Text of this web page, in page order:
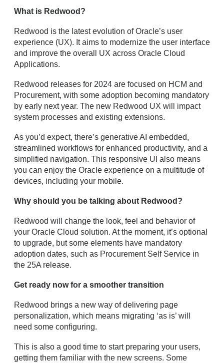
What is Redwood?
Redwood is the latest evolution of Oracle’s user
experience (UX). It aims to modernize the user interface
and improve the overall UX across Oracle Cloud
Applications.
Redwood releases for 2024 are focused on HCM and
Procurement, with some adoption becoming mandatory
by early next year. The new Redwood UX will impact
system processes and existing extensions.
As you’d expect, there’s generative AI embedded,
streamlined workflows for enhanced productivity, and a
simplified navigation. This responsive UI also means
you can enjoy the Oracle experience on a multitude of
devices, including your mobile.
Why should you be talking about Redwood?
Redwood will change the look, feel and behavior of
your Oracle Cloud solution. At the moment, it’s optional
to upgrade, but some elements have mandatory
adoption dates, such as Procurement Self Service in
the 25A release.
Get ready now for a smoother transition
Redwood brings a new way of delivering page
personalization, which means migrating ‘as is’ will
need some configuring.
This is also a good time to start preparing your users,
getting them familiar with the new screens. Some